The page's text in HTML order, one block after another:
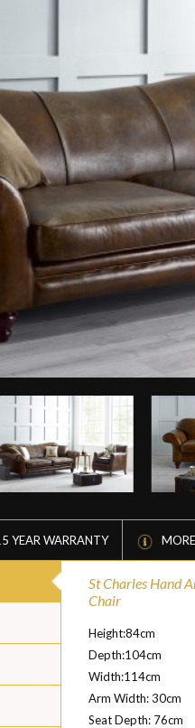
YEAR WARRANTY
St Charles Hand
Chair
Height:84cm
Depth:104cm
Width:114cm
Arm Width: 30cm
Seat Depth: 76cm